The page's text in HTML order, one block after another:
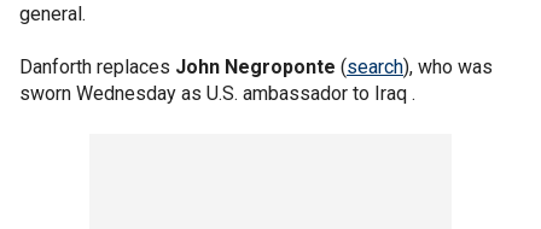
general.
Danforth replaces John Negroponte (search), who was
sworn Wednesday as U.S. ambassador to Iraq .